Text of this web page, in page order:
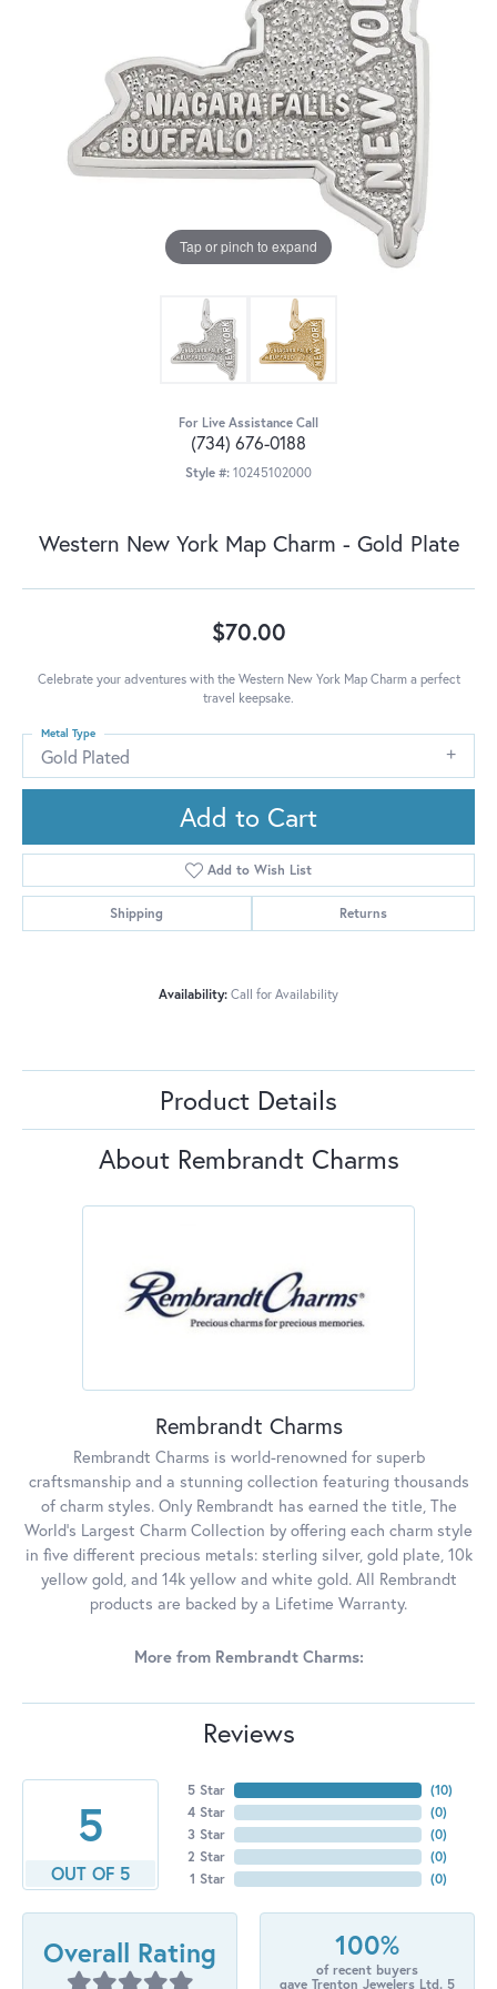
Tap or pinch to expand
For Live Assistance Call
(734) 676-0188
Style #: 10245102000
Western New York Map Charm - Gold Plate
$70.00
Celebrate your adventures with the Western New York Map Charm a perfect
travel keepsake.
Gold Plated
Metal Type
Add to Cart
Add to Wish List
Shipping Returns
Availability: Call for Availability
Product Details
About Rembrandt Charms
Rembrandt Charms
Rembrandt Charms is world-renowned for superb
craftsmanship and a stunning collection featuring thousands
of charm styles. Only Rembrandt has earned the title, The
World's Largest Charm Collection by offering each charm style
in five different precious metals: sterling silver, gold plate, 10k
yellow gold, and 14k yellow and white gold. All Rembrandt
products are backed by a Lifetime Warranty.
More from Rembrandt Charms:
Reviews
5
OUT OF 5
5 Star
4 Star
3 Star
2 Star
1 Star
(10)
(0)
(0)
(0)
(0)
Overall Rating 100%
of recent buyers
gave Trenton Jewelers Ltd. 5